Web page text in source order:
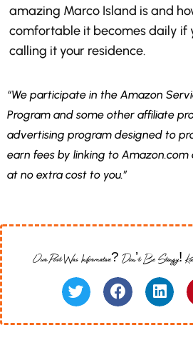
amazing Marco Island is and
comfortable it becomes daily if
calling it your residence.
“We participate in the Amazon
Program and some other affiliate
advertising program designed to
earn fees by linking to
at no extra cost to you.”
Our Post Was Informative? Don’t Be Stingy!